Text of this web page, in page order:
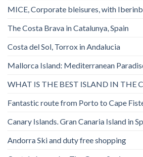
MICE, Corporate bleisures, with
The Costa Brava in Catalunya, Spain
Costa del Sol, Torrox in Andalucia
Mallorca Island: Mediterranean
WHAT IS THE BEST ISLAND IN THE
Fantastic route from Porto to Cape
Canary Islands. Gran Canaria Island in
Andorra Ski and duty free shopping